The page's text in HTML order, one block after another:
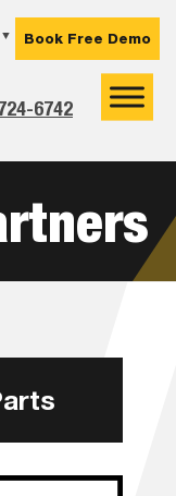
▼
6742
Book Free Demo